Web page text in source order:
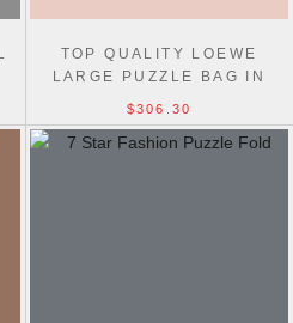
TOP QUALITY LOEWE
LARGE PUZZLE BAG IN
$306.30